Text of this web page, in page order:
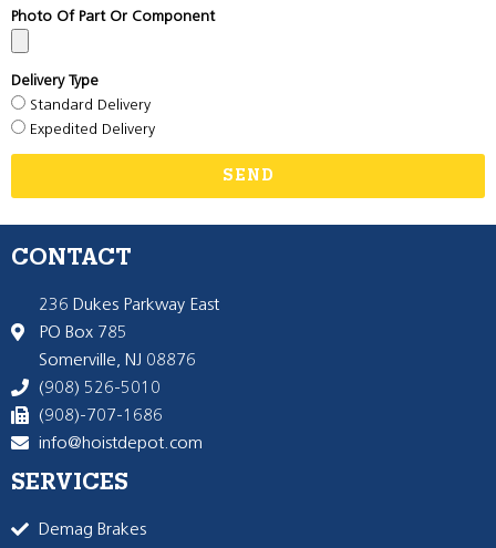
Photo Of Part Or Component
Delivery Type
Standard Delivery
Expedited Delivery
SEND
CONTACT
236 Dukes Parkway East
PO Box 785
Somerville, NJ 08876
(908) 526-5010
(908)-707-1686
info@hoistdepot.com
SERVICES
Demag Brakes